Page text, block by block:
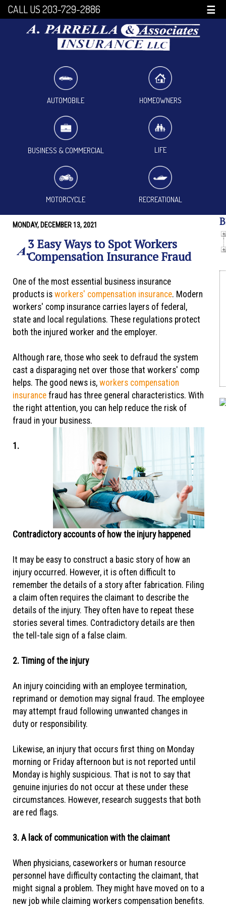
CALL US 203-729-2886 ☰
AUTOMOBILE HOMEOWNERS
BUSINESS & COMMERCIAL LIFE
MOTORCYCLE RECREATIONAL
MONDAY, DECEMBER 13, 2021
3 Easy Ways to Spot Workers
Compensation Insurance Fraud
One of the most essential business insurance
products is workers' compensation insurance. Modern
workers' comp insurance carries layers of federal,
state and local regulations. These regulations protect
both the injured worker and the employer.
Although rare, those who seek to defraud the system
cast a disparaging net over those that workers' comp
helps. The good news is, workers compensation
insurance fraud has three general characteristics. With
the right attention, you can help reduce the risk of
fraud in your business.
1.
Contradictory accounts of how the injury happened
It may be easy to construct a basic story of how an
injury occurred. However, it is often difficult to
remember the details of a story after fabrication. Filing
a claim often requires the claimant to describe the
details of the injury. They often have to repeat these
stories several times. Contradictory details are then
the tell-tale sign of a false claim.
2. Timing of the injury
An injury coinciding with an employee termination,
reprimand or demotion may signal fraud. The employee
may attempt fraud following unwanted changes in
duty or responsibility.
Likewise, an injury that occurs first thing on Monday
morning or Friday afternoon but is not reported until
Monday is highly suspicious. That is not to say that
genuine injuries do not occur at these under these
circumstances. However, research suggests that both
are red flags.
3. A lack of communication with the claimant
When physicians, caseworkers or human resource
personnel have difficulty contacting the claimant, that
might signal a problem. They might have moved on to a
new job while claiming workers compensation benefits.